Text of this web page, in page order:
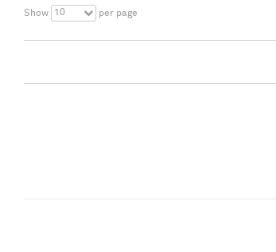
Show 10 per page